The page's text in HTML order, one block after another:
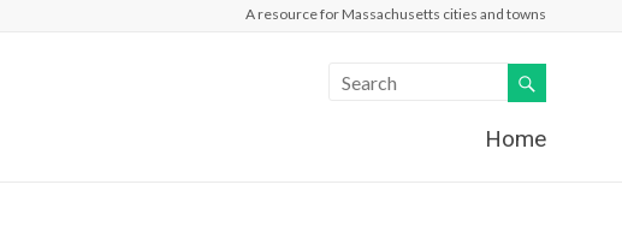
A resource for Massachusetts cities and towns
Home